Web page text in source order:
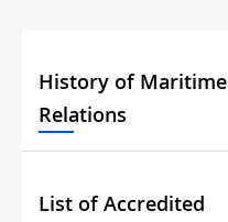
History of Maritime
Relations
List of Accredited